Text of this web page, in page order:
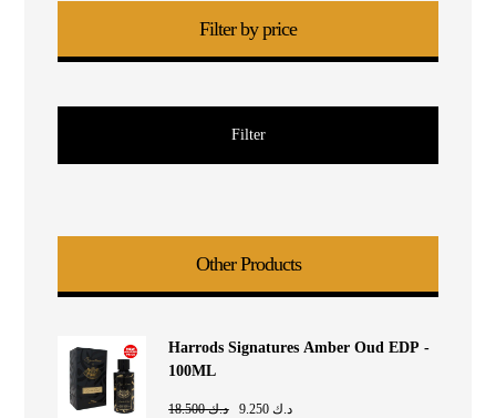
Filter by price
Filter
Other Products
Harrods Signatures Amber Oud EDP -
100ML
د.ك18.500 د.ك9.250